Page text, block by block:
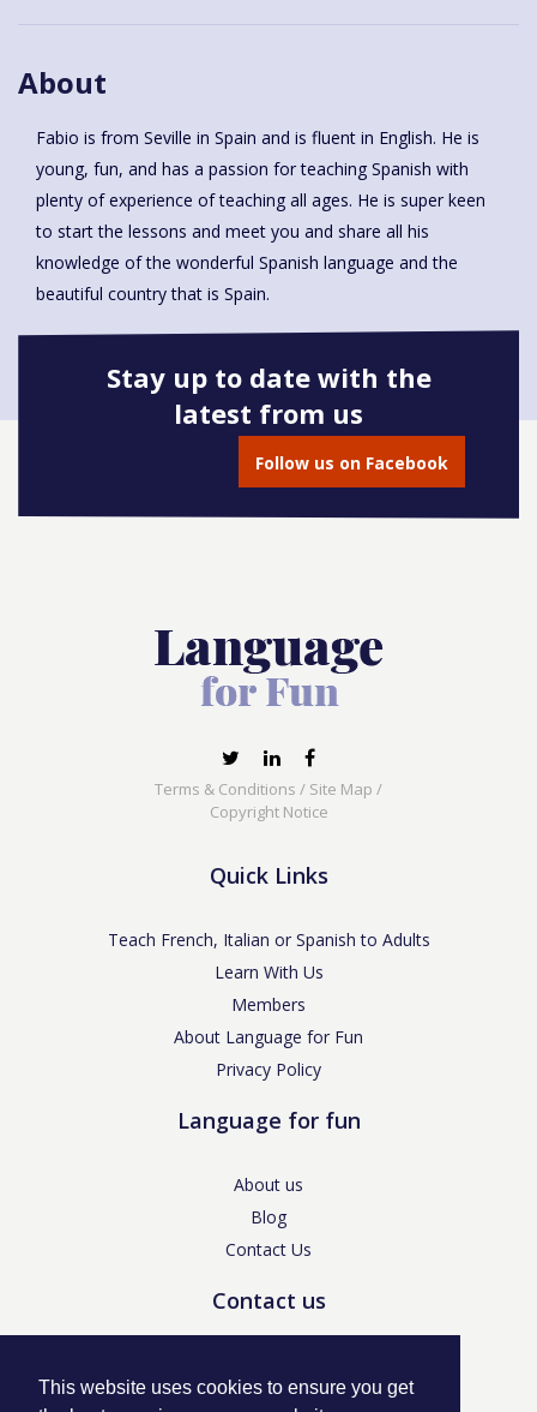
This website uses cookies to ensure you get
About
Fabio is from Seville in Spain and is fluent in English. He is
young, fun, and has a passion for teaching Spanish with
plenty of experience of teaching all ages. He is super keen
to start the lessons and meet you and share all his
knowledge of the wonderful Spanish language and the
beautiful country that is Spain.
Book onto this course
Stay up to date with the
latest from us
Follow us on Facebook
Terms & Conditions / Site Map /
Copyright Notice
Quick Links
Teach French, Italian or Spanish to Adults
Learn With Us
Members
About Language for Fun
Privacy Policy
Language for fun
About us
Blog
Contact Us
Contact us